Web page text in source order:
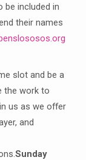
be included in
their names
slot and be a
the work to
us as we offer
and
Sunday